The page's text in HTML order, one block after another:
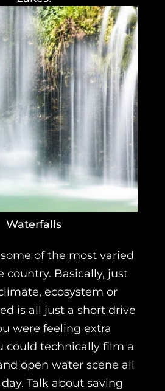
Waterfalls
of the most varied
country. Basically, just
ecosystem or
is all just a short drive
were feeling extra
could technically film a
open water scene all
Talk about saving